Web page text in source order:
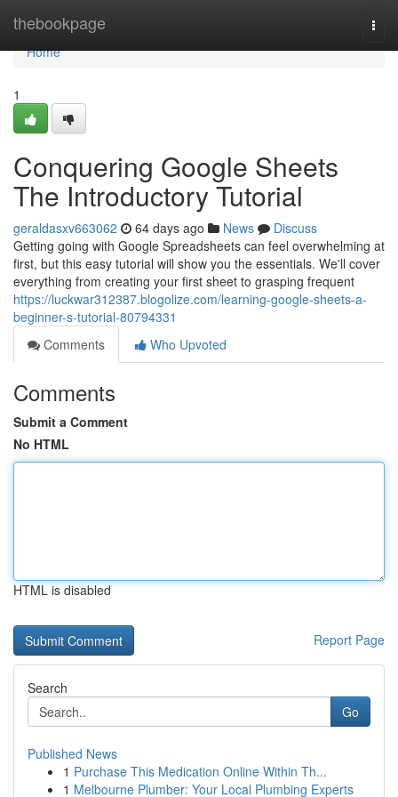
thebookpage
Home
Home
1
Conquering Google Sheets
The Introductory Tutorial
geraldasxv663062 64 days ago News
Discuss
Getting going with Google Spreadsheets can feel overwhelming at
first, but this easy tutorial will show you the essentials. We'll cover
everything from creating your first sheet to grasping frequent
https://luckwar312387.blogolize.com/learning-google-sheets-a-
beginner-s-tutorial-80794331
Comments
Who Upvoted
Comments
Submit a Comment
No HTML
HTML is disabled
Report Page
Search
Go
Published News
1 Purchase This Medication Online Within Th...
1 Melbourne Plumber: Your Local Plumbing Experts